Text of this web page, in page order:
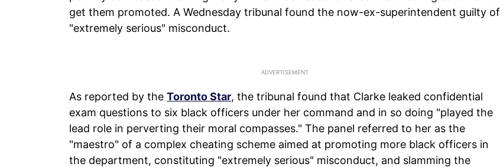
get them promoted. A Wednesday tribunal found the now-ex-superintendent guilty of
"extremely serious" misconduct.
As reported by the Toronto Star, the tribunal found that Clarke leaked confidential
exam questions to six black officers under her command and in so doing "played the
lead role in perverting their moral compasses." The panel referred to her as the
"maestro" of a complex cheating scheme aimed at promoting more black officers in
the department, constituting "extremely serious" misconduct, and slamming the